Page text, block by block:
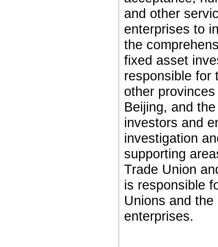
and other
enterprises to
the
fixed asset
responsible for
other
Beijing, and
investors and
investigation
supporting
Trade Union
is responsible
Unions and
enterprises.